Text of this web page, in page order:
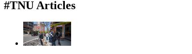
#TNU Articles